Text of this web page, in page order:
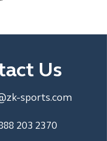
Us
sports.com
203 2370